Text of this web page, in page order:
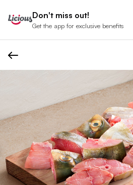
Don't miss out!
Get the app for exclusive benefits